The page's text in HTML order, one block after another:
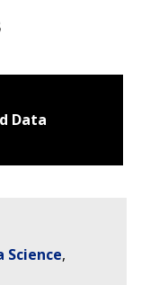
Data
Science